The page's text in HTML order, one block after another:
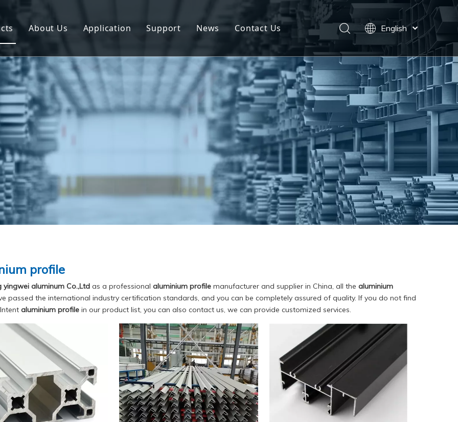
Profile
Composite Panel
Coil
Plate/Sheet
Prefab House
About Us Application Support
FAQ
News Contact Us
English
Español
profile
yingwei aluminum Co.,Ltd as a professional aluminium profile manufacturer and supplier in China, all the aluminium
passed the international industry certification standards, and you can be completely assured of quality. If you do not find
aluminium profile in our product list, you can also contact us, we can provide customized services.